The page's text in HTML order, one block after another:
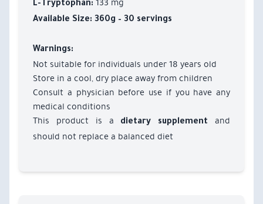
L-Tryptophan:
Available Size: 360g – 30 servings
Warnings:
Not suitable for individuals under 18 years old
Store in a cool, dry place away from children
Consult a physician before use if you have any
medical conditions
This product is a
dietary supplement
and
should not replace a balanced diet